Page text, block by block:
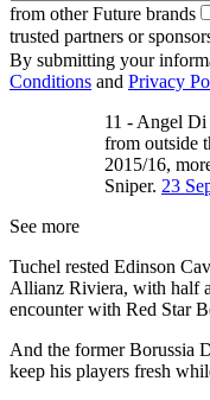
from other Future brands
trusted partners or
By submitting your
Conditions and Privacy
11 - Angel Di
from outside
2015/16,
Sniper. 23
See more
Tuchel rested Edinson
Allianz Riviera, with half
encounter with Red Star
And the former Borussia
keep his players fresh